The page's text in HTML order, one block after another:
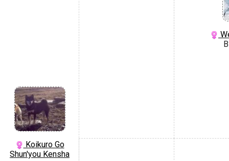
Koikuro Go
Shun'you Kensha